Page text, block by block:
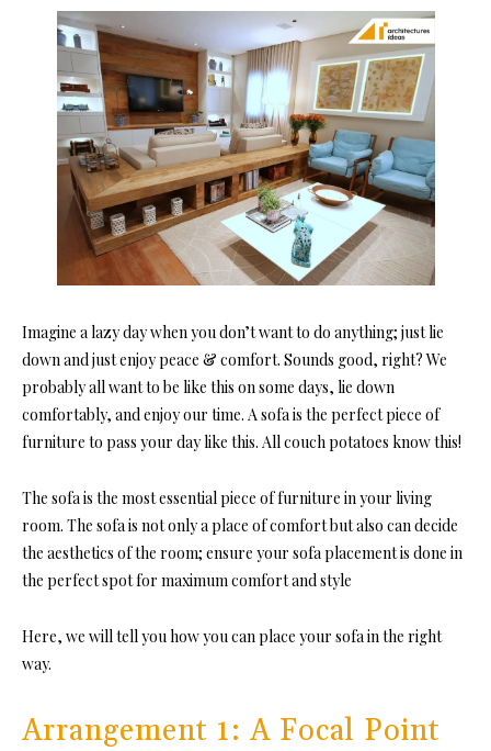
Imagine a lazy day when you don’t want to do anything; just lie
down and just enjoy peace & comfort. Sounds good, right? We
probably all want to be like this on some days, lie down
comfortably, and enjoy our time. A sofa is the perfect piece of
furniture to pass your day like this. All couch potatoes know this!
The sofa is the most essential piece of furniture in your living
room. The sofa is not only a place of comfort but also can decide
the aesthetics of the room; ensure your sofa placement is done in
the perfect spot for maximum comfort and style
Here, we will tell you how you can place your sofa in the right
way.
Arrangement 1: A Focal Point